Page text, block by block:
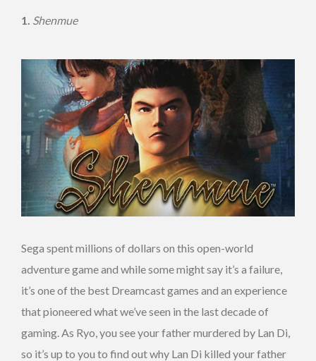
1. Shenmue
Sega spent millions of dollars on this open-world
adventure game and while some might say it’s a failure,
it’s one of the best Dreamcast games and an experience
that pioneered what we’ve seen in the last decade of
gaming. As Ryo, you see your father murdered by Lan Di,
so it’s up to you to find out why Lan Di killed your father